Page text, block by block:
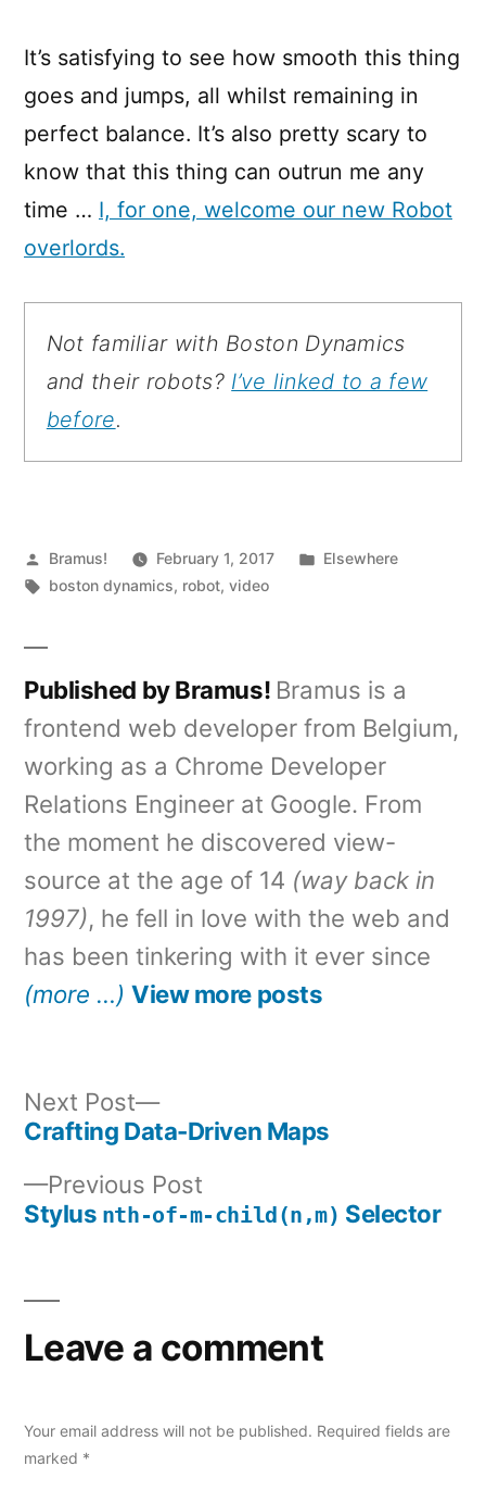
It’s satisfying to see how smooth this thing
goes and jumps, all whilst remaining in
perfect balance. It’s also pretty scary to
know that this thing can outrun me any
time … I, for one, welcome our new Robot
overlords.
Not familiar with Boston Dynamics
and their robots? I’ve linked to a few
before.
Posted
by
Bramus! February 1, 2017
Posted
Elsewhere
Tags:
boston dynamics, robot,video
Published by Bramus! Bramus is a
frontend web developer from Belgium,
working as a Chrome Developer
Relations Engineer at Google. From
the moment he discovered view-
source at the age of 14 (way back in
1997), he fell in love with the web and
has been tinkering with it ever since
(more …) View more posts
navigation
Previous Post
post:
Stylus nth-of-m-child(n,m) Selector
Next Post
Next
post:
Crafting Data-Driven Maps
Leave a comment
Your email address will not be published. Required fields are
marked *